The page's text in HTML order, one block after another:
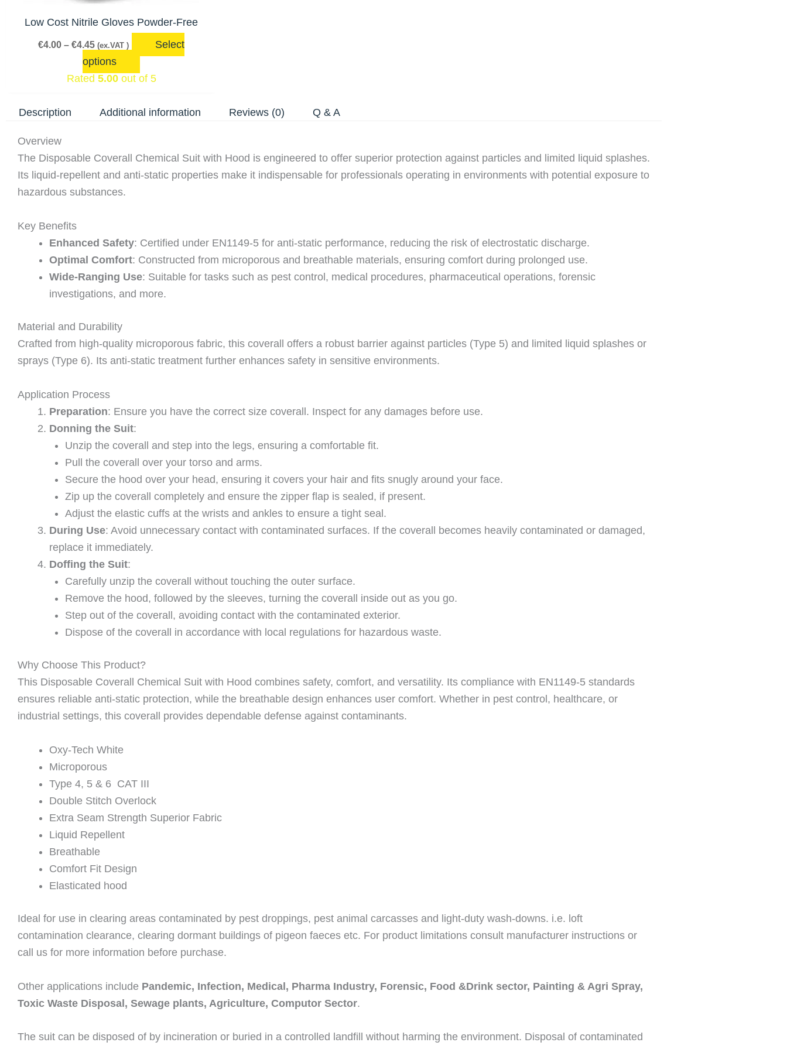
Low Cost Nitrile Gloves Powder-Free
€4.00 – €4.45 (ex.VAT )
Select
options
be
chosen
product
Rated 5.00out of 5
Description Additional information Reviews (0) Q & A
Overview
The Disposable Coverall Chemical Suit with Hood is engineered to offer superior protection against particles and limited liquid splashes.
Its liquid-repellent and anti-static properties make it indispensable for professionals operating in environments with potential exposure to
hazardous substances.
Key Benefits
Enhanced Safety: Certified under EN1149-5 for anti-static performance, reducing the risk of electrostatic discharge.
Optimal Comfort: Constructed from microporous and breathable materials, ensuring comfort during prolonged use.
Wide-Ranging Use: Suitable for tasks such as pest control, medical procedures, pharmaceutical operations, forensic
investigations, and more.
Material and Durability
Crafted from high-quality microporous fabric, this coverall offers a robust barrier against particles (Type 5) and limited liquid splashes or
sprays (Type 6). Its anti-static treatment further enhances safety in sensitive environments.
Application Process
Preparation: Ensure you have the correct size coverall. Inspect for any damages before use.
Donning the Suit:
Unzip the coverall and step into the legs, ensuring a comfortable fit.
Pull the coverall over your torso and arms.
Secure the hood over your head, ensuring it covers your hair and fits snugly around your face.
Zip up the coverall completely and ensure the zipper flap is sealed, if present.
Adjust the elastic cuffs at the wrists and ankles to ensure a tight seal.
During Use: Avoid unnecessary contact with contaminated surfaces. If the coverall becomes heavily contaminated or damaged,
replace it immediately.
Doffing the Suit:
Carefully unzip the coverall without touching the outer surface.
Remove the hood, followed by the sleeves, turning the coverall inside out as you go.
Step out of the coverall, avoiding contact with the contaminated exterior.
Dispose of the coverall in accordance with local regulations for hazardous waste.
Why Choose This Product?
This Disposable Coverall Chemical Suit with Hood combines safety, comfort, and versatility. Its compliance with EN1149-5 standards
ensures reliable anti-static protection, while the breathable design enhances user comfort. Whether in pest control, healthcare, or
industrial settings, this coverall provides dependable defense against contaminants.
Oxy-Tech White
Microporous
Type 4, 5 & 6 CAT III
Double Stitch Overlock
Extra Seam Strength Superior Fabric
Liquid Repellent
Breathable
Comfort Fit Design
Elasticated hood
Ideal for use in clearing areas contaminated by pest droppings, pest animal carcasses and light-duty wash-downs. i.e. loft
contamination clearance, clearing dormant buildings of pigeon faeces etc. For product limitations consult manufacturer instructions or
call us for more information before purchase.
Other applications include Pandemic, Infection, Medical, Pharma Industry, Forensic, Food &Drink sector, Painting & Agri Spray,
Toxic Waste Disposal, Sewage plants, Agriculture, Computor Sector.
The suit can be disposed of by incineration or buried in a controlled landfill without harming the environment. Disposal of contaminated